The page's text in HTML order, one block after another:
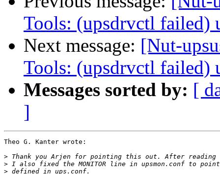
Tools: (upsdrvctl failed)
Next message: [Nut-
Tools: (upsdrvctl failed)
Messages sorted by: [
]
Theo G. Kanter wrote:
>
>
>